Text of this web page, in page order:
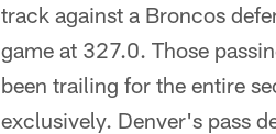
track against a Broncos
game at 327.0. Those
been trailing for the entire
exclusively. Denver's pass